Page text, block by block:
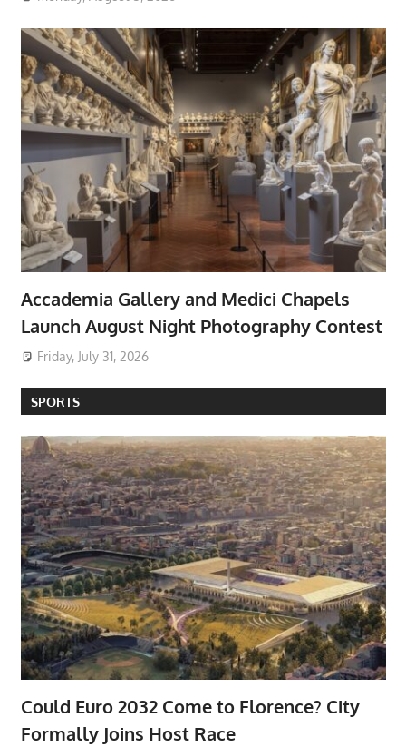
Accademia Gallery and Medici Chapels
Launch August Night Photography Contest
Friday, July 31, 2026
SPORTS
Could Euro 2032 Come to Florence? City
Formally Joins Host Race